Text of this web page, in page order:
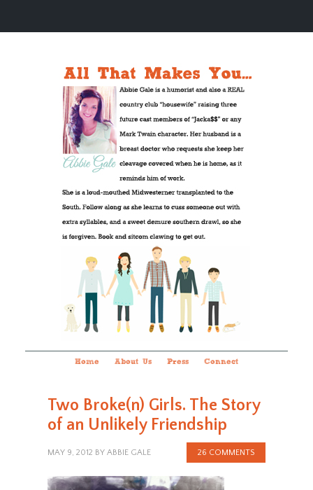
Home About Us Press Connect
Two Broke(n) Girls. The Story
of an Unlikely Friendship
MAY 9, 2012 BY ABBIE GALE 26 COMMENTS